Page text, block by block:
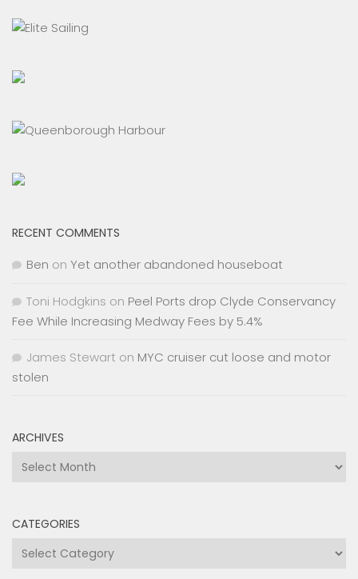
RECENT COMMENTS
Ben on Yet another abandoned houseboat
Toni Hodgkins on Peel Ports drop Clyde Conservancy
Fee While Increasing Medway Fees by 5.4%
James Stewart on MYC cruiser cut loose and motor
stolen
ARCHIVES
Archives
CATEGORIES
Categories